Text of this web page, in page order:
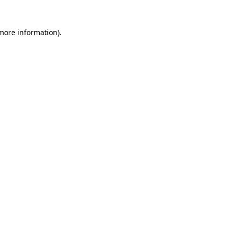
information).